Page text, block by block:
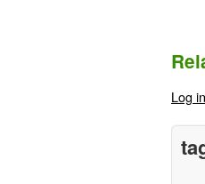
Log in